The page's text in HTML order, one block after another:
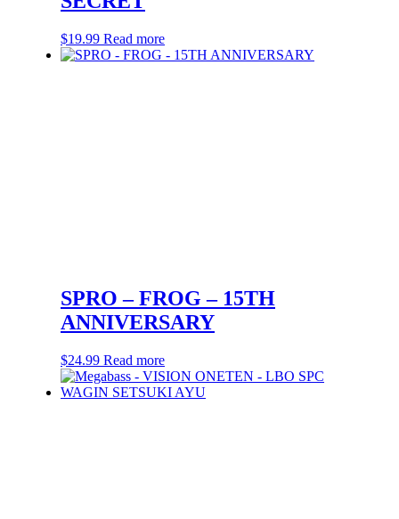
$19.99 Read more
SPRO – FROG – 15TH
ANNIVERSARY
$24.99 Read more